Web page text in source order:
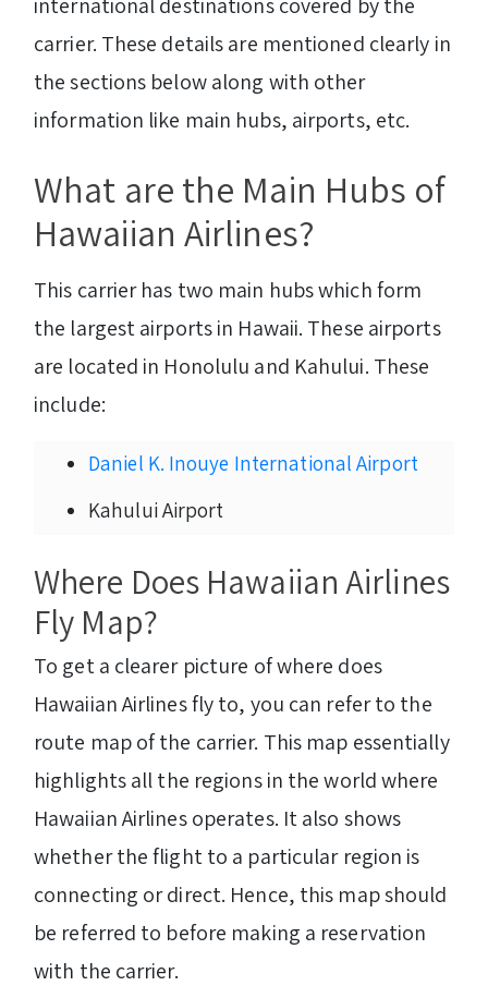
carrier. These details are mentioned clearly in
the sections below along with other
information like main hubs, airports, etc.
What are the Main Hubs of
Hawaiian Airlines?
This carrier has two main hubs which form
the largest airports in Hawaii. These airports
are located in Honolulu and Kahului. These
include:
Daniel K. Inouye International Airport
Kahului Airport
Where Does Hawaiian Airlines
Fly Map?
To get a clearer picture of where does
Hawaiian Airlines fly to, you can refer to the
route map of the carrier. This map essentially
highlights all the regions in the world where
Hawaiian Airlines operates. It also shows
whether the flight to a particular region is
connecting or direct. Hence, this map should
be referred to before making a reservation
with the carrier.